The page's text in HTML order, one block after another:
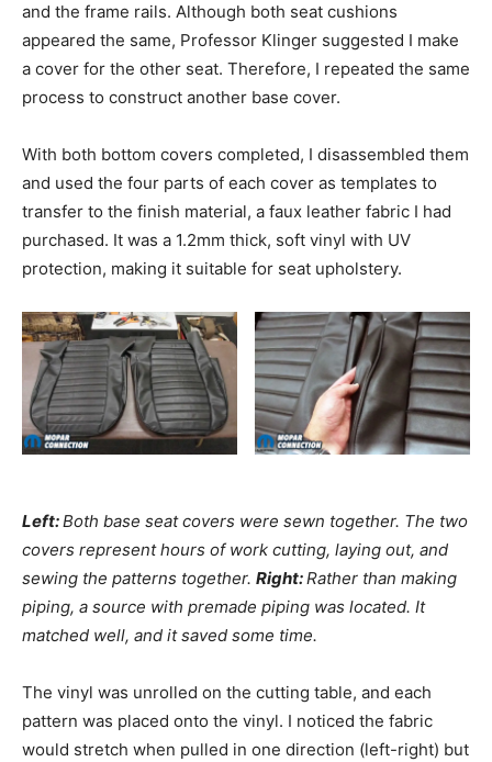
and the frame rails. Although both seat cushions
appeared the same, Professor Klinger suggested I make
a cover for the other seat. Therefore, I repeated the same
process to construct another base cover.
With both bottom covers completed, I disassembled them
and used the four parts of each cover as templates to
transfer to the finish material, a faux leather fabric I had
purchased. It was a 1.2mm thick, soft vinyl with UV
protection, making it suitable for seat upholstery.
Left:Both base seat covers were sewn together. The two
covers represent hours of work cutting, laying out, and
sewing the patterns together. Right:Rather than making
piping, a source with premade piping was located. It
matched well, and it saved some time.
The vinyl was unrolled on the cutting table, and each
pattern was placed onto the vinyl. I noticed the fabric
would stretch when pulled in one direction (left-right) but